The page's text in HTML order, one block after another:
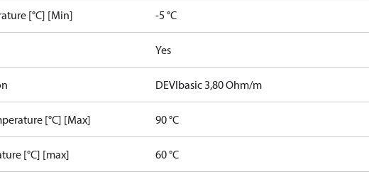
[°C] [Min] -5 °C
Yes
DEVIbasic 3,80 Ohm/m
[°C] [Max] 90 °C
[°C] [max] 60 °C